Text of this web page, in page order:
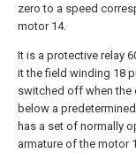
zero to a speed
motor 14.
It is a protective relay
it the field winding 18
switched off when the
below a
has a set of normally
armature of the motor